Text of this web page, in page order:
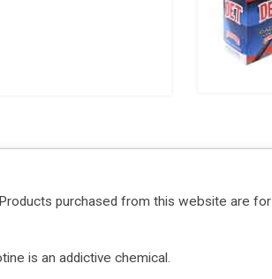
purchased from this website are
is an addictive chemical.